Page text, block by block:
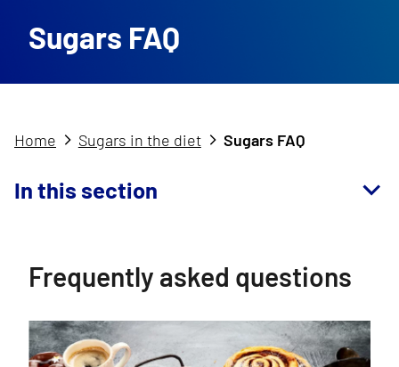
Sugars FAQ
Home Sugars in the diet Sugars FAQ
In this section
Frequently asked questions